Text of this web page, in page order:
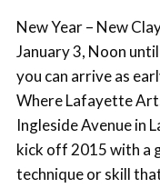
Forbes-
Lyons
New Year – New
January 3, Noon
you can arrive as
Where Lafayette
Ingleside Avenue in
kick off 2015 with a
technique or skill